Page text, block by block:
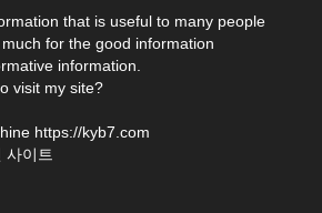
that is useful to many people
for the good information
information.
visit my site?
https://kyb7.com
사이트